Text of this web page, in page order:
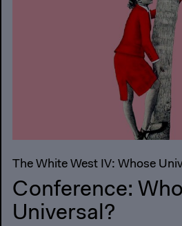
The White West IV: Whose
Conference:
Universal?